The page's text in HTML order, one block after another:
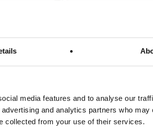
media features and to analyse our
and analytics partners who may
collected from your use of their services.
Your
Your
Company